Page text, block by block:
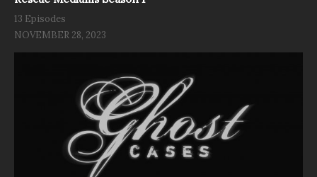
13 Episodes
NOVEMBER 28, 2023